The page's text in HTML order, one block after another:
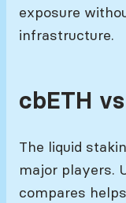
exposure
infrastructure.
cbETH
The liquid
major players.
compares